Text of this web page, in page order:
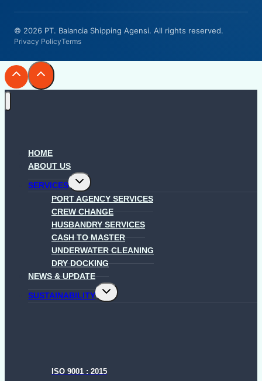
© 2026 PT. Balancia Shipping Agensi. All rights reserved.
Privacy PolicyTerms
HOME
ABOUT US
SERVICES
Toggle
child
menu
PORT AGENCY SERVICES
CREW CHANGE
HUSBANDRY SERVICES
CASH TO MASTER
UNDERWATER CLEANING
DRY DOCKING
NEWS & UPDATE
SUSTAINABILITY
Toggle
child
ISO 9001 : 2015